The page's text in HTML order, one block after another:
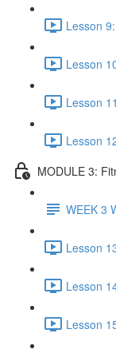
Lesson
Lesson
Lesson
Lesson
MODULE 3:
WEEK 3
Lesson
Lesson
Lesson